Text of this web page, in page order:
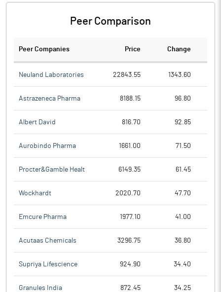
Peer Comparison
Peer Companies Price Change
Neuland Laboratories 22843.55 1343.60
Astrazeneca Pharma 8188.15 96.80
Albert David 816.70 92.85
Aurobindo Pharma 1661.00 71.50
Procter&Gamble Healt 6149.35 61.45
Wockhardt 2020.70 47.70
Emcure Pharma 1977.10 41.00
Acutaas Chemicals 3296.75 36.80
Supriya Lifescience 924.90 34.40
Granules India 872.45 34.25